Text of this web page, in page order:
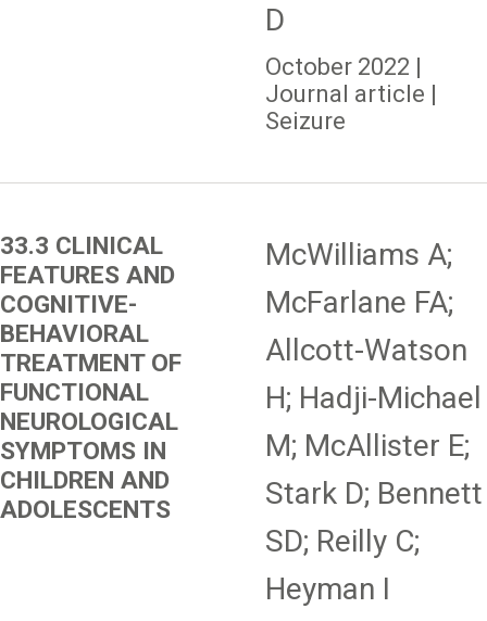
D
October 2022 |
Journal article |
Seizure
33.3 CLINICAL
FEATURES AND
COGNITIVE-
BEHAVIORAL
TREATMENT OF
FUNCTIONAL
NEUROLOGICAL
SYMPTOMS IN
CHILDREN AND
ADOLESCENTS
McWilliams A;
McFarlane FA;
Allcott-Watson
H; Hadji-Michael
M; McAllister E;
Stark D; Bennett
SD; Reilly C;
Heyman I